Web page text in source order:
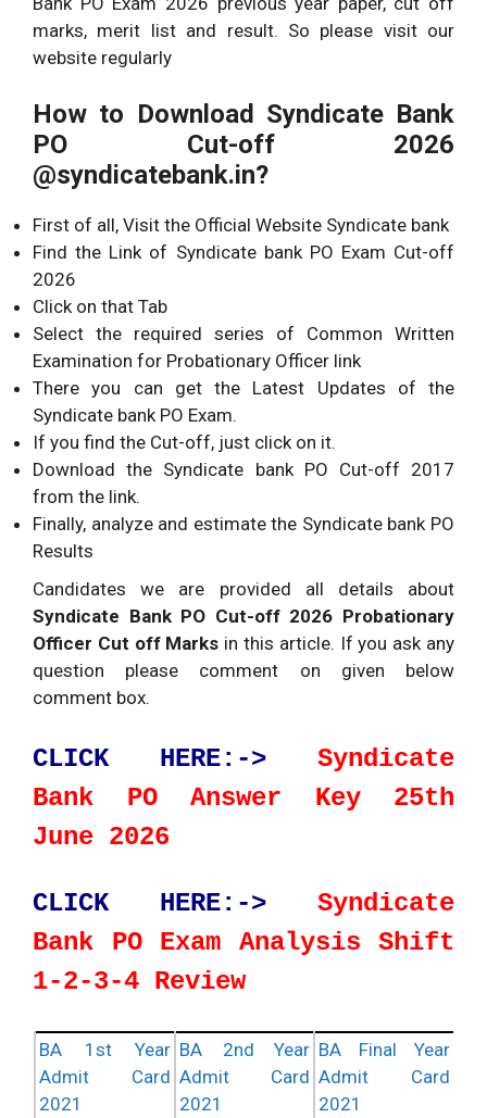
marks, merit list and result. So please visit our
website regularly
How to Download Syndicate Bank
PO Cut-off 2026
@syndicatebank.in?
First of all, Visit the Official Website Syndicate bank
Find the Link of Syndicate bank PO Exam Cut-off
2026
Click on that Tab
Select the required series of Common Written
Examination for Probationary Officer link
There you can get the Latest Updates of the
Syndicate bank PO Exam.
If you find the Cut-off, just click on it.
Download the Syndicate bank PO Cut-off 2017
from the link.
Finally, analyze and estimate the Syndicate bank PO
Results
Candidates we are provided all details about
Syndicate Bank PO Cut-off 2026 Probationary
Officer Cut off Marks in this article. If you ask any
question please comment on given below
comment box.
CLICK HERE:->
Syndicate
Bank PO Answer Key 25th
June 2026
CLICK HERE:->
Syndicate
Bank PO Exam Analysis Shift
1-2-3-4 Review
BA 1st Year
Admit Card
2021
BA 2nd Year
Admit Card
2021
BA Final Year
Admit Card
2021